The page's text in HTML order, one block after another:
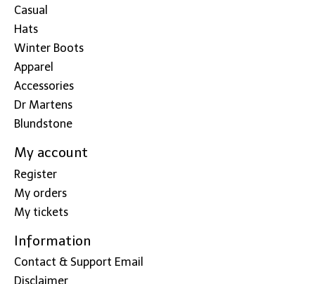
Casual
Hats
Winter Boots
Apparel
Accessories
Dr Martens
Blundstone
My account
Register
My orders
My tickets
Information
Contact & Support Email
Disclaimer